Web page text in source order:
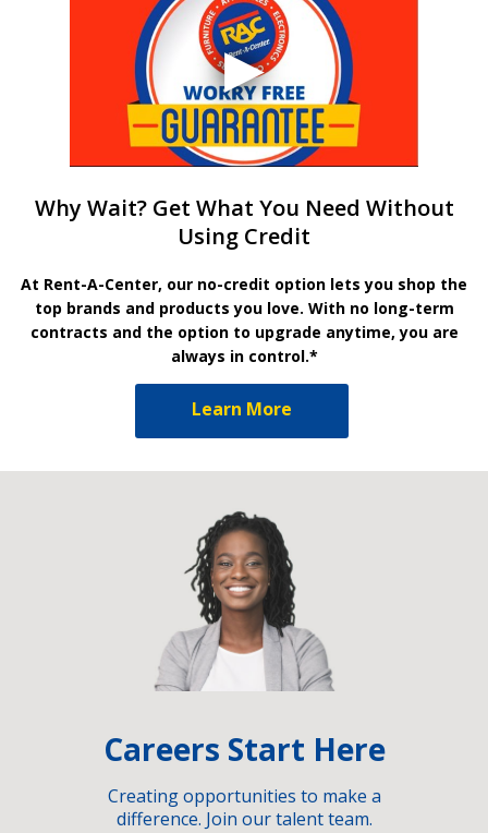
Why Wait? Get What You Need Without
Using Credit
At Rent-A-Center, our no-credit option lets you shop the
top brands and products you love. With no long-term
contracts and the option to upgrade anytime, you are
always in control.*
Learn More
Careers Start Here
Creating opportunities to make a
difference. Join our talent team.